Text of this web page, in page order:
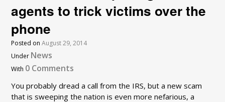
agents to trick victims over the
phone
Posted onAugust 29, 2014
Under News
With 0 Comments
You probably dread a call from the IRS, but a new scam
that is sweeping the nation is even more nefarious, a